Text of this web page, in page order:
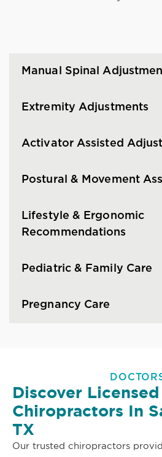
Manual Spinal
Extremity Adjustments
Activator Assisted
Postural & Movement
Lifestyle & Ergonomic
Recommendations
Pediatric & Family Care
Pregnancy Care
Discover Licensed
Chiropractors In
TX
Our trusted chiropractors